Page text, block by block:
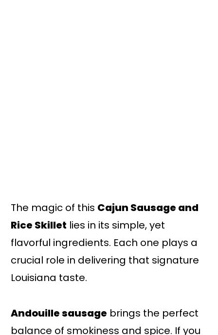
The magic of this Cajun Sausage and
Rice Skillet lies in its simple, yet
flavorful ingredients. Each one plays a
crucial role in delivering that signature
Louisiana taste.
Andouille sausage brings the perfect
balance of smokiness and spice. If you